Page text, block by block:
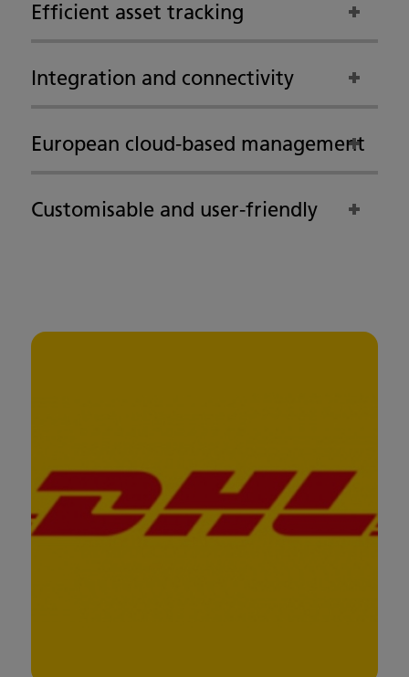
Efficient asset tracking
Integration and connectivity
European cloud-based management
Customisable and user-friendly